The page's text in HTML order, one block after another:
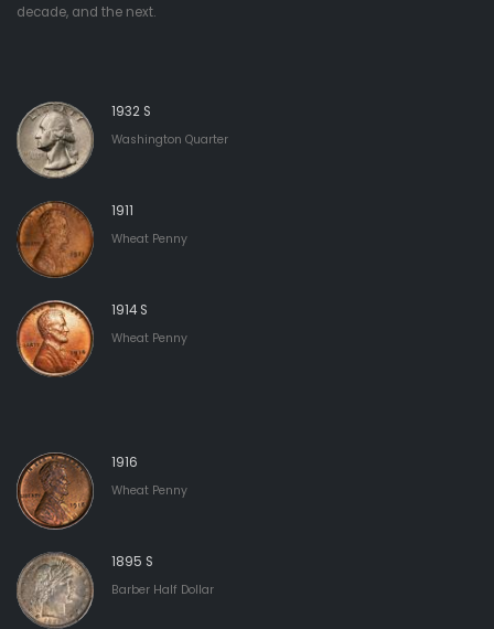
decade, and the next.
1932 S
Washington Quarter
1911
Wheat Penny
1914 S
Wheat Penny
1916
Wheat Penny
1895 S
Barber Half Dollar